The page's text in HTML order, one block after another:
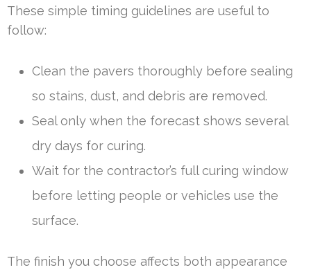
These simple timing guidelines are useful to
follow:
Clean the pavers thoroughly before sealing
so stains, dust, and debris are removed.
Seal only when the forecast shows several
dry days for curing.
Wait for the contractor’s full curing window
before letting people or vehicles use the
surface.
The finish you choose affects both appearance